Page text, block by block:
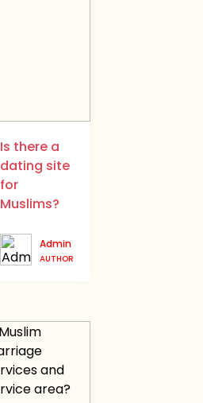
Is there a
dating site
for
Muslims?
Admin
AUTHOR